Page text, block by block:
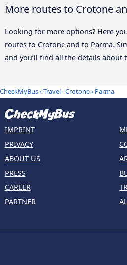
More routes to Crotone
Looking for more options? Here
routes to Crotone and to Parma.
and you’ll find all the details about
CheckMyBus›Travel›Crotone› Parma
IMPRINT
PRIVACY
ABOUT US
PRESS
CAREER
PARTNER